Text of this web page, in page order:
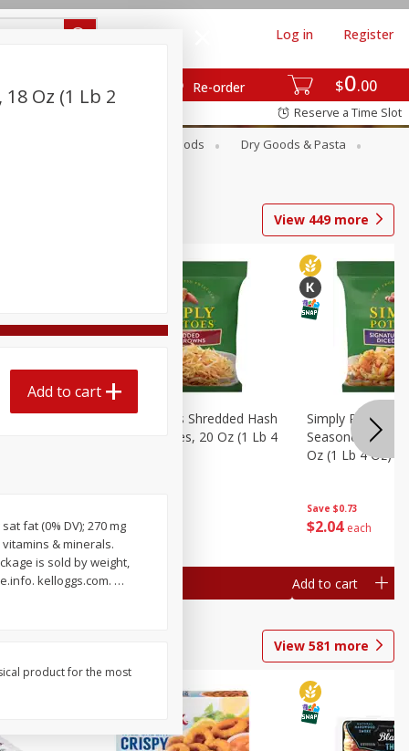
$0 00
Re-order
Log in Register
Reserve a Time Slot
Canned Goods
Dry Goods & Pasta
View 449more
Hash
$2 04
Simply Potatoes Shredded Hash
Browns Potatoes, 20 Oz (1 Lb 4
Add to cart
Save $0.73
$2 04 each
Simply Potatoes
Seasoned Diced
Oz (1 Lb 4 Oz)
Add to cart
View 581 more
Oz (1 Lb 2
Add to cart
fat (0% DV); 270 mg
& minerals.
is sold by weight,
kelloggs.com. …
product for the most